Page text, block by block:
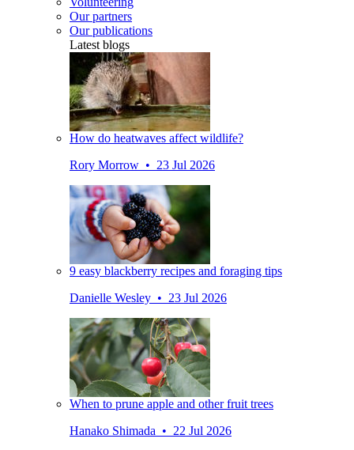
Our partners
Our publications
Latest blogs
How do heatwaves affect wildlife?
Rory Morrow • 23 Jul 2026
9 easy blackberry recipes and foraging tips
Danielle Wesley • 23 Jul 2026
When to prune apple and other fruit trees
Hanako Shimada • 22 Jul 2026